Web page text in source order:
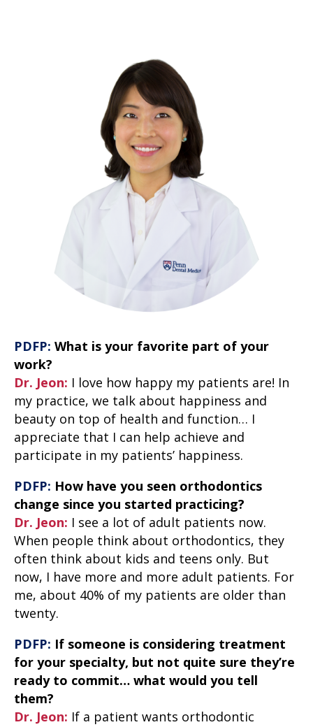
PDFP: What is your favorite part of your
work?
Dr. Jeon: I love how happy my patients are! In
my practice, we talk about happiness and
beauty on top of health and function… I
appreciate that I can help achieve and
participate in my patients’ happiness.
PDFP: How have you seen orthodontics
change since you started practicing?
Dr. Jeon: I see a lot of adult patients now.
When people think about orthodontics, they
often think about kids and teens only. But
now, I have more and more adult patients. For
me, about 40% of my patients are older than
twenty.
PDFP: If someone is considering treatment
for your specialty, but not quite sure they’re
ready to commit… what would you tell
them?
Dr. Jeon: If a patient wants orthodontic